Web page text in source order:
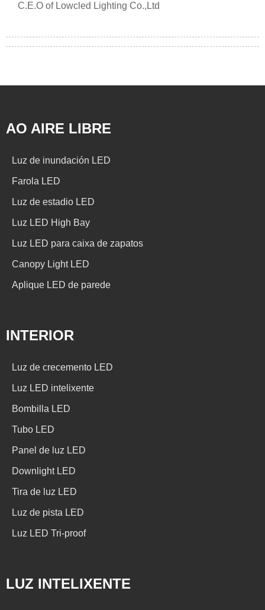
C.E.O of Lowcled Lighting Co.,Ltd
AO AIRE LIBRE
Luz de inundación LED
Farola LED
Luz de estadio LED
Luz LED High Bay
Luz LED para caixa de zapatos
Canopy Light LED
Aplique LED de parede
INTERIOR
Luz de crecemento LED
Luz LED intelixente
Bombilla LED
Tubo LED
Panel de luz LED
Downlight LED
Tira de luz LED
Luz de pista LED
Luz LED Tri-proof
LUZ INTELIXENTE